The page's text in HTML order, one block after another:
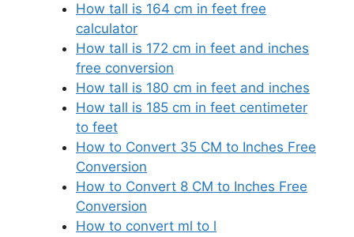
How tall is 164 cm in feet free
calculator
How tall is 172 cm in feet and inches
free conversion
How tall is 180 cm in feet and inches
How tall is 185 cm in feet centimeter
to feet
How to Convert 35 CM to Inches Free
Conversion
How to Convert 8 CM to Inches Free
Conversion
How to convert ml to l